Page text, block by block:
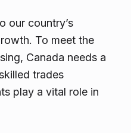
our country’s
To meet the
Canada needs a
trades
play a vital role in